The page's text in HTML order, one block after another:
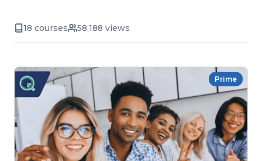
18 courses 58,188 views
Prime